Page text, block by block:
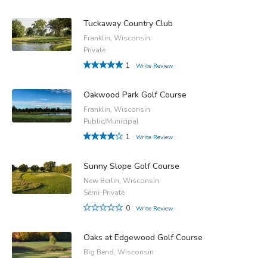
Tuckaway Country Club
Franklin, Wisconsin
Private
1
Write Review
Oakwood Park Golf Course
Franklin, Wisconsin
Public/Municipal
1
Write Review
Sunny Slope Golf Course
New Berlin, Wisconsin
Semi-Private
0
Write Review
Oaks at Edgewood Golf Course
Big Bend, Wisconsin